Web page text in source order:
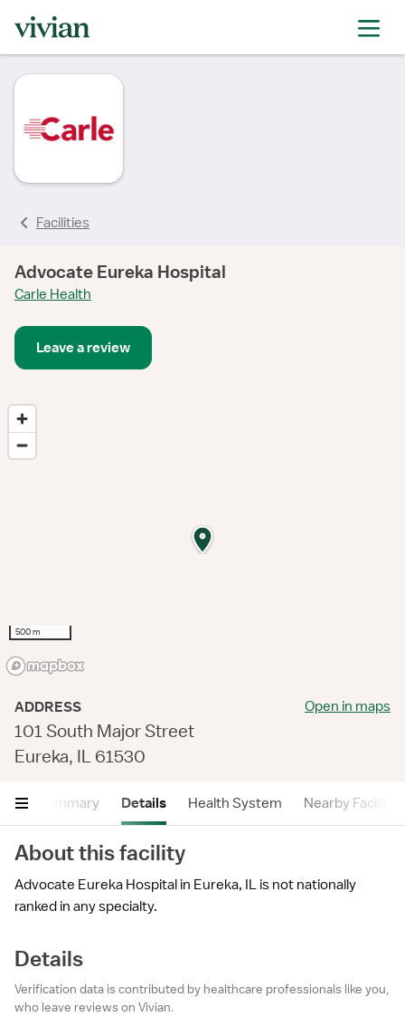
Facilities
Advocate Eureka Hospital
Carle Health
Leave a review
500 m
ADDRESS
101 South Major Street
Eureka, IL 61530
Open in maps
Summary Details Health System Nearby Facilities
About this facility
Advocate Eureka Hospital in Eureka, IL is not nationally
ranked in any specialty.
Details
Verification data is contributed by healthcare professionals like you,
who leave reviews on Vivian.